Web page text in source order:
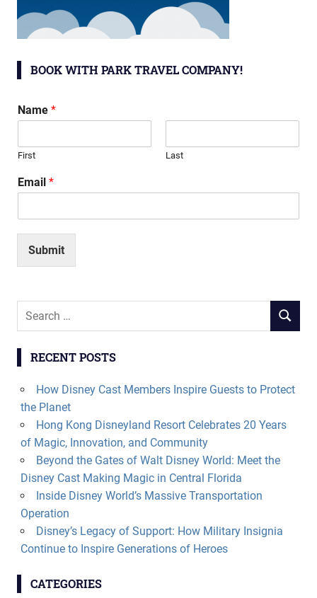
BOOK WITH PARK TRAVEL COMPANY!
Name *
First Last
Email *
Submit
Search
SEARCH
RECENT POSTS
How Disney Cast Members Inspire Guests to Protect
the Planet
Hong Kong Disneyland Resort Celebrates 20 Years
of Magic, Innovation, and Community
Beyond the Gates of Walt Disney World: Meet the
Disney Cast Making Magic in Central Florida
Inside Disney World’s Massive Transportation
Operation
Disney’s Legacy of Support: How Military Insignia
Continue to Inspire Generations of Heroes
CATEGORIES